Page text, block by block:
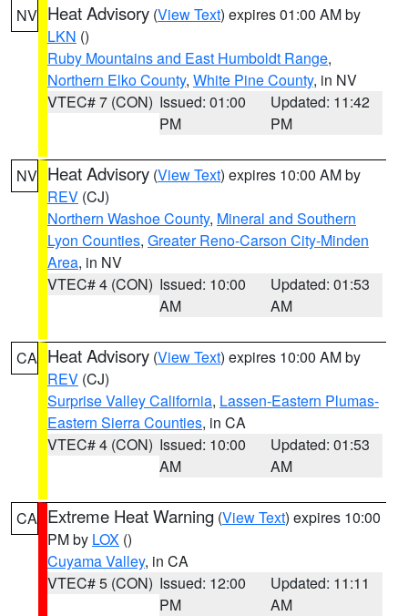
NV Heat Advisory (View Text) expires 01:00 AM by
LKN ()
Ruby Mountains and East Humboldt Range,
Northern Elko County, White Pine County, in NV
VTEC# 7 (CON) Issued: 01:00
PM
Updated: 11:42
PM
NV Heat Advisory (View Text) expires 10:00 AM by
REV (CJ)
Northern Washoe County, Mineral and Southern
Lyon Counties, Greater Reno-Carson City-Minden
Area, in NV
VTEC# 4 (CON) Issued: 10:00
AM
Updated: 01:53
AM
CA Heat Advisory (View Text) expires 10:00 AM by
REV (CJ)
Surprise Valley California, Lassen-Eastern Plumas-
Eastern Sierra Counties, in CA
VTEC# 4 (CON) Issued: 10:00
AM
Updated: 01:53
AM
CA Extreme Heat Warning (View Text) expires 10:00
PM by LOX ()
Cuyama Valley, in CA
VTEC# 5 (CON) Issued: 12:00
PM
Updated: 11:11
AM